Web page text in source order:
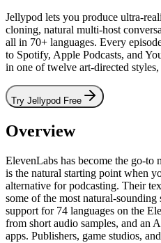
Jellypod lets you produce ultra-
cloning, natural multi-host
all in 70+ languages. Every
to Spotify, Apple Podcasts, and
in one of twelve art-directed
Try Jellypod Free
Overview
ElevenLabs has become the go-
is the natural starting point when
alternative for podcasting. Their
some of the most natural-
support for 74 languages on the
from short audio samples, and an
apps. Publishers, game studios,